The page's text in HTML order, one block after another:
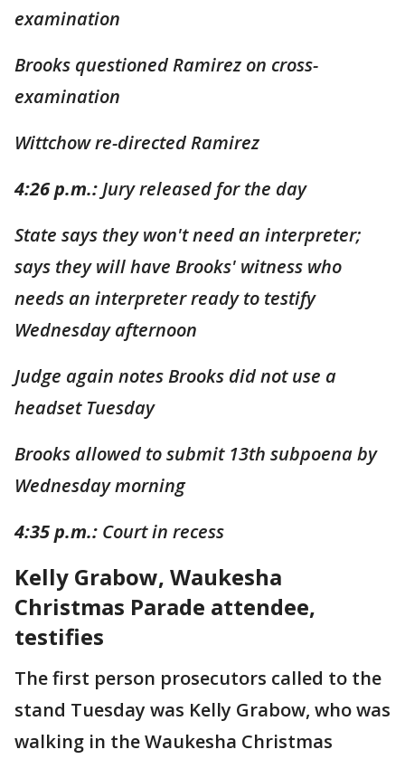
examination
Brooks questioned Ramirez on cross-
examination
Wittchow re-directed Ramirez
4:26 p.m.: Jury released for the day
State says they won't need an interpreter;
says they will have Brooks' witness who
needs an interpreter ready to testify
Wednesday afternoon
Judge again notes Brooks did not use a
headset Tuesday
Brooks allowed to submit 13th subpoena by
Wednesday morning
4:35 p.m.: Court in recess
Kelly Grabow, Waukesha
Christmas Parade attendee,
testifies
The first person prosecutors called to the
stand Tuesday was Kelly Grabow, who was
walking in the Waukesha Christmas